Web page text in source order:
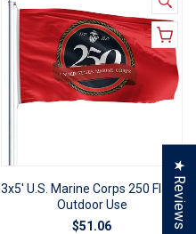
3x5' U.S. Marine Corps 250 Flag -
Outdoor Use
$51.06
★ Reviews